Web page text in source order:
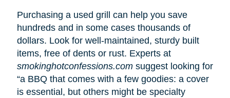
Purchasing a used grill can help you save
hundreds and in some cases thousands of
dollars. Look for well-maintained, sturdy built
items, free of dents or rust. Experts at
smokinghotconfessions.comsuggest looking for
“a BBQ that comes with a few goodies: a cover
is essential, but others might be specialty